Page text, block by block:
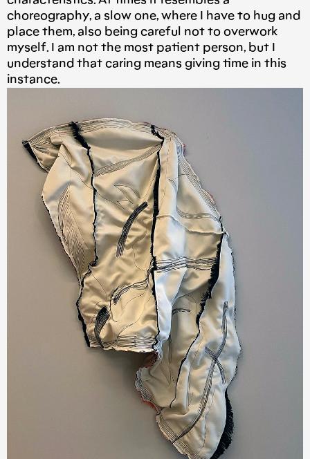
choreography, a slow one, where I have to hug and
place them, also being careful not to overwork
myself. I am not the most patient person, but I
understand that caring means giving time in this
instance.